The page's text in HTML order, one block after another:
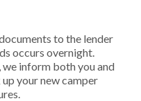
to the lender
occurs overnight.
inform both you and
your new camper